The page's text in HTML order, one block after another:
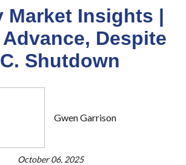
Market Insights |
Despite
Shutdown
Gwen Garrison
October 06, 2025